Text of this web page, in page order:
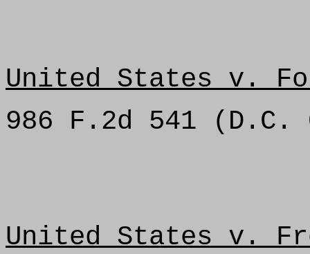
United States v.
986 F.2d 541
United States v.